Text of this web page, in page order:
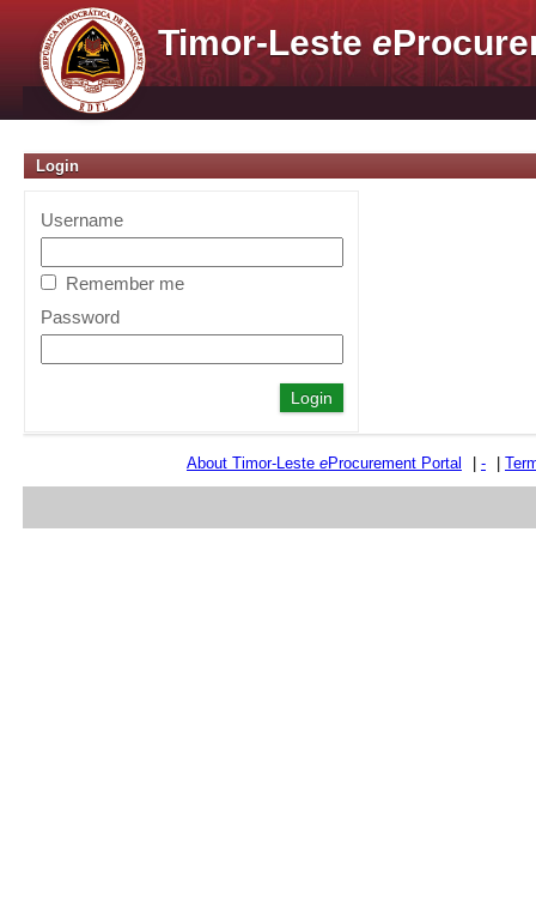
Timor-Lestee
Login
Username
Remember me
Password
About Timor-Leste eProcurement Portal -